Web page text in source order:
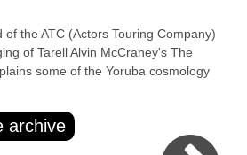
the ATC (Actors Touring Company)
of Tarell Alvin McCraney's The
some of the Yoruba cosmology
archive